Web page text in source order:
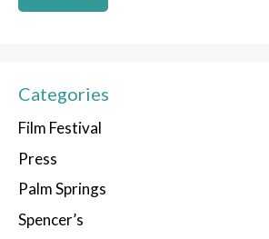
Categories
Film Festival
Press
Palm Springs
Spencer’s